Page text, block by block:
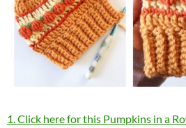
1. Click here for this Pumpkins in a